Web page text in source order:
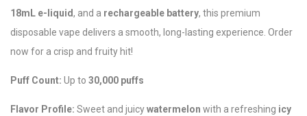
18mL e-liquid, and a rechargeable battery, this premium
disposable vape delivers a smooth, long-lasting experience. Order
now for a crisp and fruity hit!
Puff Count: Up to 30,000 puffs
Flavor Profile: Sweet and juicywatermelon with a refreshing icy